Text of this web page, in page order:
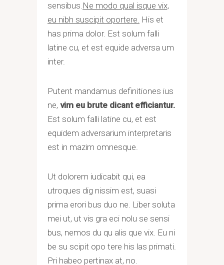
sensibus.Ne modo qual isque vix,
eu nibh suscipit oportere. His et
has prima dolor. Est solum falli
latine cu, et est equide adversa um
inter.
Putent mandamus definitiones ius
ne, vim eu brute dicant efficiantur.
Est solum falli latine cu, et est
equidem adversarium interpretaris
est in mazim omnesque.
Ut dolorem iudicabit qui, ea
utroques dig nissim est, suasi
prima erori bus duo ne. Liber soluta
mei ut, ut vis gra eci nolu se sensi
bus, nemos du qu alis que vix. Eu ni
be su scipit opo tere his las primati.
Pri habeo pertinax at, no.